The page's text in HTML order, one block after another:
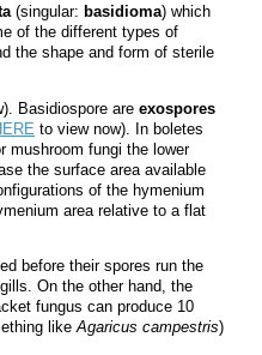
(singular: basidioma) which
of the different types of
the shape and form of sterile
Basidiospore are exospores
to view now). In boletes
mushroom fungi the lower
the surface area available
of the hymenium
area relative to a flat
before their spores run the
On the other hand, the
fungus can produce 10
likeAgaricus campestris)